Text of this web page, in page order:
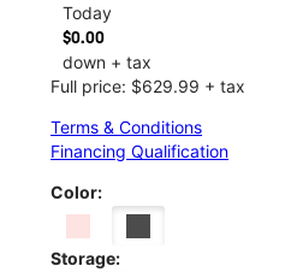
Today
$0.00
down + tax
Full price: $629.99 + tax
Terms & Conditions
Financing Qualification
Color:
Storage: